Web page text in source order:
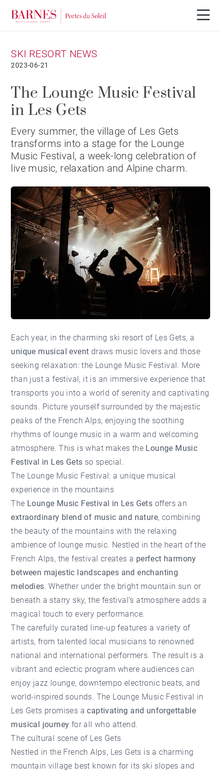
SKI RESORT NEWS
2023-06-21
The Lounge Music Festival
in Les Gets
Every summer, the village of Les Gets
transforms into a stage for the Lounge
Music Festival, a week-long celebration of
live music, relaxation and Alpine charm.
Each year, in the charming ski resort of Les Gets, a
unique musical event draws music lovers and those
seeking relaxation: the Lounge Music Festival. More
than just a festival, it is an immersive experience that
transports you into a world of serenity and captivating
sounds. Picture yourself surrounded by the majestic
peaks of the French Alps, enjoying the soothing
rhythms of lounge music in a warm and welcoming
atmosphere. This is what makes the Lounge Music
Festival in Les Gets so special.
The Lounge Music Festival: a unique musical
experience in the mountains
The Lounge Music Festival in Les Gets offers an
extraordinary blend of music and nature, combining
the beauty of the mountains with the relaxing
ambience of lounge music. Nestled in the heart of the
French Alps, the festival creates a perfect harmony
between majestic landscapes and enchanting
melodies. Whether under the bright mountain sun or
beneath a starry sky, the festival’s atmosphere adds a
magical touch to every performance.
The carefully curated line-up features a variety of
artists, from talented local musicians to renowned
national and international performers. The result is a
vibrant and eclectic program where audiences can
enjoy jazz lounge, downtempo electronic beats, and
world-inspired sounds. The Lounge Music Festival in
Les Gets promises acaptivating and unforgettable
musical journey for all who attend.
The cultural scene of Les Gets
Nestled in the French Alps, Les Gets is a charming
mountain village best known for its ski slopes and